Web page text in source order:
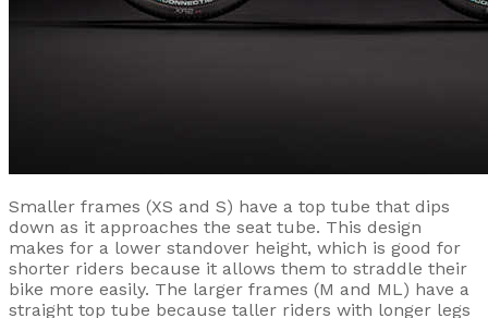
Smaller frames (XS and S) have a top tube that dips
down as it approaches the seat tube. This design
makes for a lower standover height, which is good for
shorter riders because it allows them to straddle their
bike more easily. The larger frames (M and ML) have a
straight top tube because taller riders with longer legs